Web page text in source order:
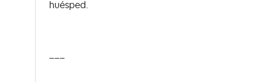
huésped.